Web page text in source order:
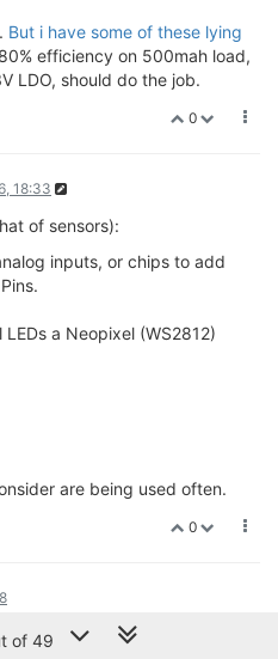
But i have some of these lying
efficiency on 500mah load,
LDO, should do the job.
0
18:33
of sensors):
inputs, or chips to add
a Neopixel (WS2812)
are being used often.
0
some form of analog input.
of 49